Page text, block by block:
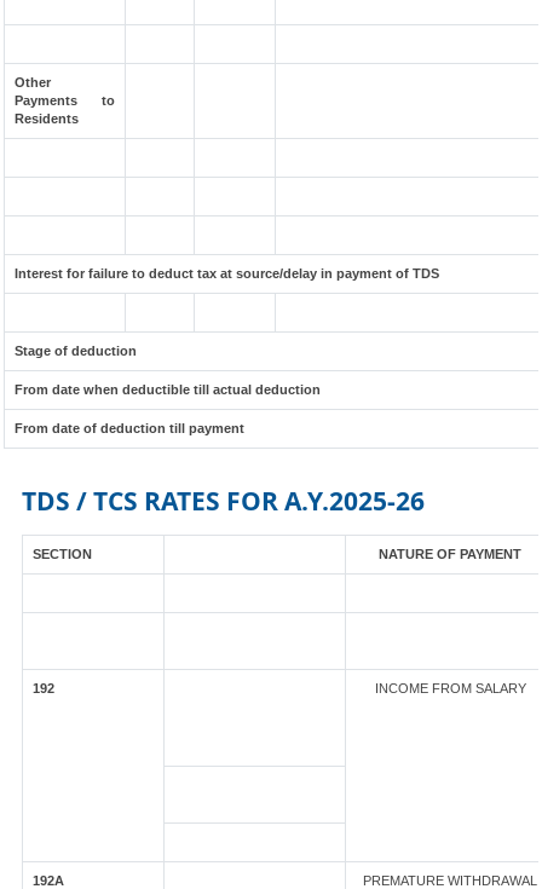
Other
Payments to
Residents
Interest for failure to deduct tax at source/delay in payment of TDS
Stage of deduction
From date when deductible till actual deduction
From date of deduction till payment
TDS / TCS RATES FOR A.Y.2025-26
SECTION NATURE OF PAYMENT
192 INCOME FROM SALARY
192A
PREMATURE WITHDRAWAL